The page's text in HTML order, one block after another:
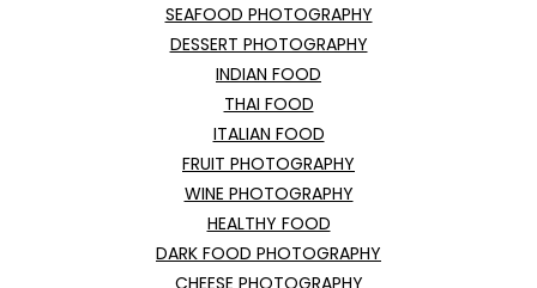
SEAFOOD PHOTOGRAPHY
DESSERT PHOTOGRAPHY
INDIAN FOOD
THAI FOOD
ITALIAN FOOD
FRUIT PHOTOGRAPHY
WINE PHOTOGRAPHY
HEALTHY FOOD
DARK FOOD PHOTOGRAPHY
CHEESE PHOTOGRAPHY